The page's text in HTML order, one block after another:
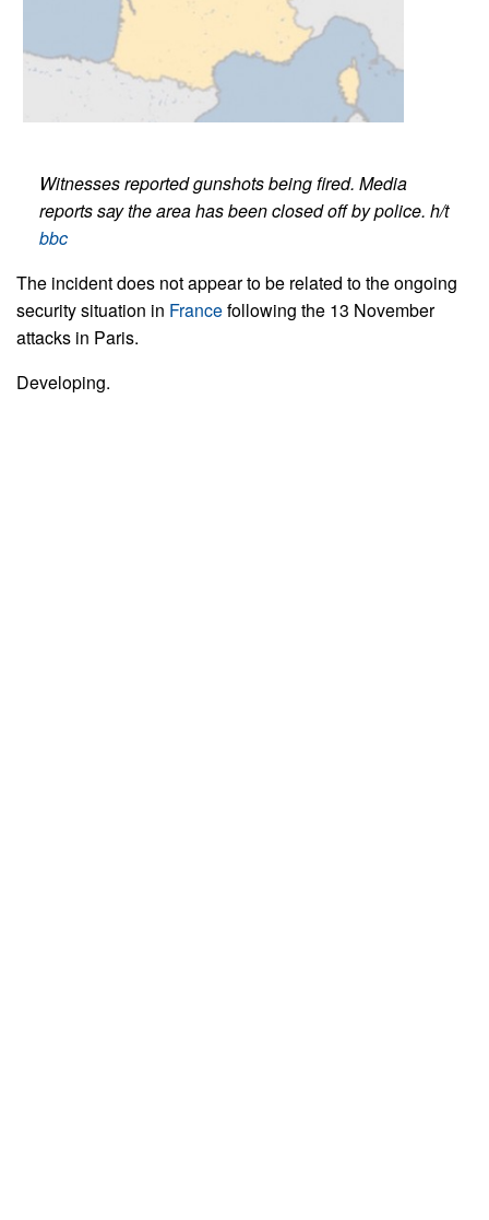
Witnesses reported gunshots being fired. Media
reports say the area has been closed off by police. h/t
bbc
The incident does not appear to be related to the ongoing
security situation in Francefollowing the 13 November
attacks in Paris.
Developing.